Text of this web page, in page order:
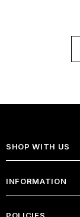
SHOP WITH US
INFORMATION